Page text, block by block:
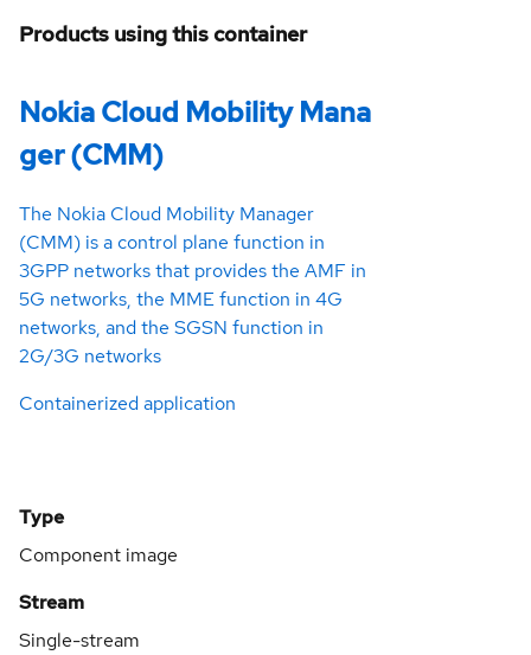
Products using this container
Nokia Cloud Mobility Mana
ger (CMM)
The Nokia Cloud Mobility Manager
(CMM) is a control plane function in
3GPP networks that provides the AMF in
5G networks, the MME function in 4G
networks, and the SGSN function in
2G/3G networks
Containerized application
Type
Component image
Stream
Single-stream